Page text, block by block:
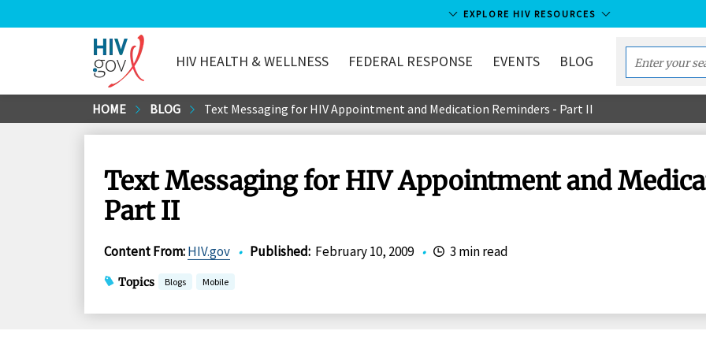
to
EXPLORE HIV RESOURCES
HIV.gov
HIV HEALTH & WELLNESS FEDERAL RESPONSE EVENTS BLOG
Enter
your
term...
HOME BLOG Text Messaging for HIV Appointment and Medication Reminders - Part II
Text Messaging for HIV Appointment and
Part II
Content From:HIV.gov • Published: February 10, 2009 • 3 min read
Topics Blogs Mobile